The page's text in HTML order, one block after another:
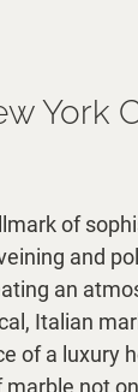
York
of
and
an
Italian
of a luxury
not